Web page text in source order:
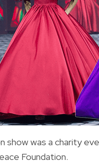
show was a charity
Foundation.